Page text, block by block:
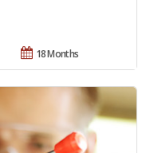
18 Months